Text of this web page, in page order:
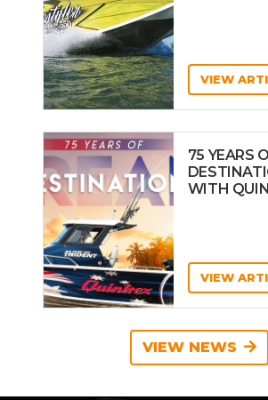
VIEW
75 YEARS
WITH
VIEW
VIEW NEWS